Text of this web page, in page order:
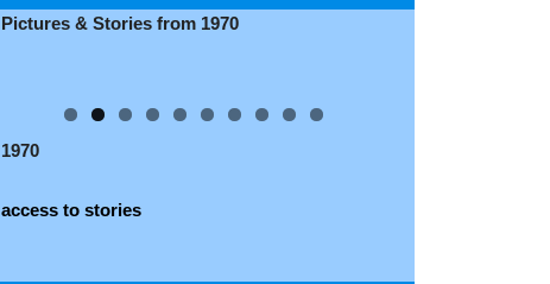
Pictures & Stories from 1970
1970
access to stories